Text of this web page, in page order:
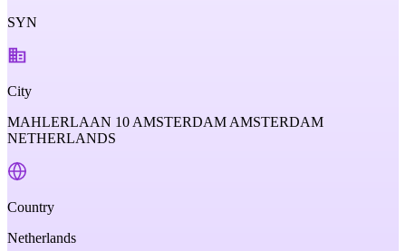
SYN
City
MAHLERLAAN 10 AMSTERDAM AMSTERDAM
NETHERLANDS
Country
Netherlands